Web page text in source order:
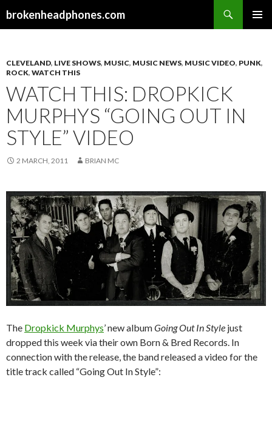
brokenheadphones.com
CLEVELAND, LIVE SHOWS, MUSIC, MUSIC NEWS, MUSIC VIDEO, PUNK,
ROCK, WATCH THIS
WATCH THIS: DROPKICK
MURPHYS “GOING OUT IN
STYLE” VIDEO
2 MARCH, 2011 BRIAN MC
The Dropkick Murphys’ new albumGoing Out In Style just
dropped this week via their own Born & Bred Records. In
connection with the release, the band released a video for the
title track called “Going Out In Style”: